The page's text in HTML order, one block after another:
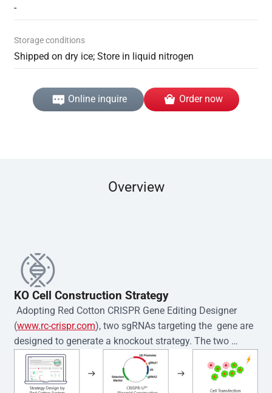
-
Storage conditions
Shipped on dry ice; Store in liquid nitrogen
Online inquire Order now
Overview
KO Cell Construction Strategy
Adopting Red Cotton CRISPR Gene Editing Designer
(www.rc-crispr.com), two sgRNAs targeting the  gene are
designed to generate a knockout strategy. The two
sgRNA sequences are subsequently cloned into the EZ-
editor™ vector and introduced into  cells via
electroporation or lentiviral transduction. Single-cell